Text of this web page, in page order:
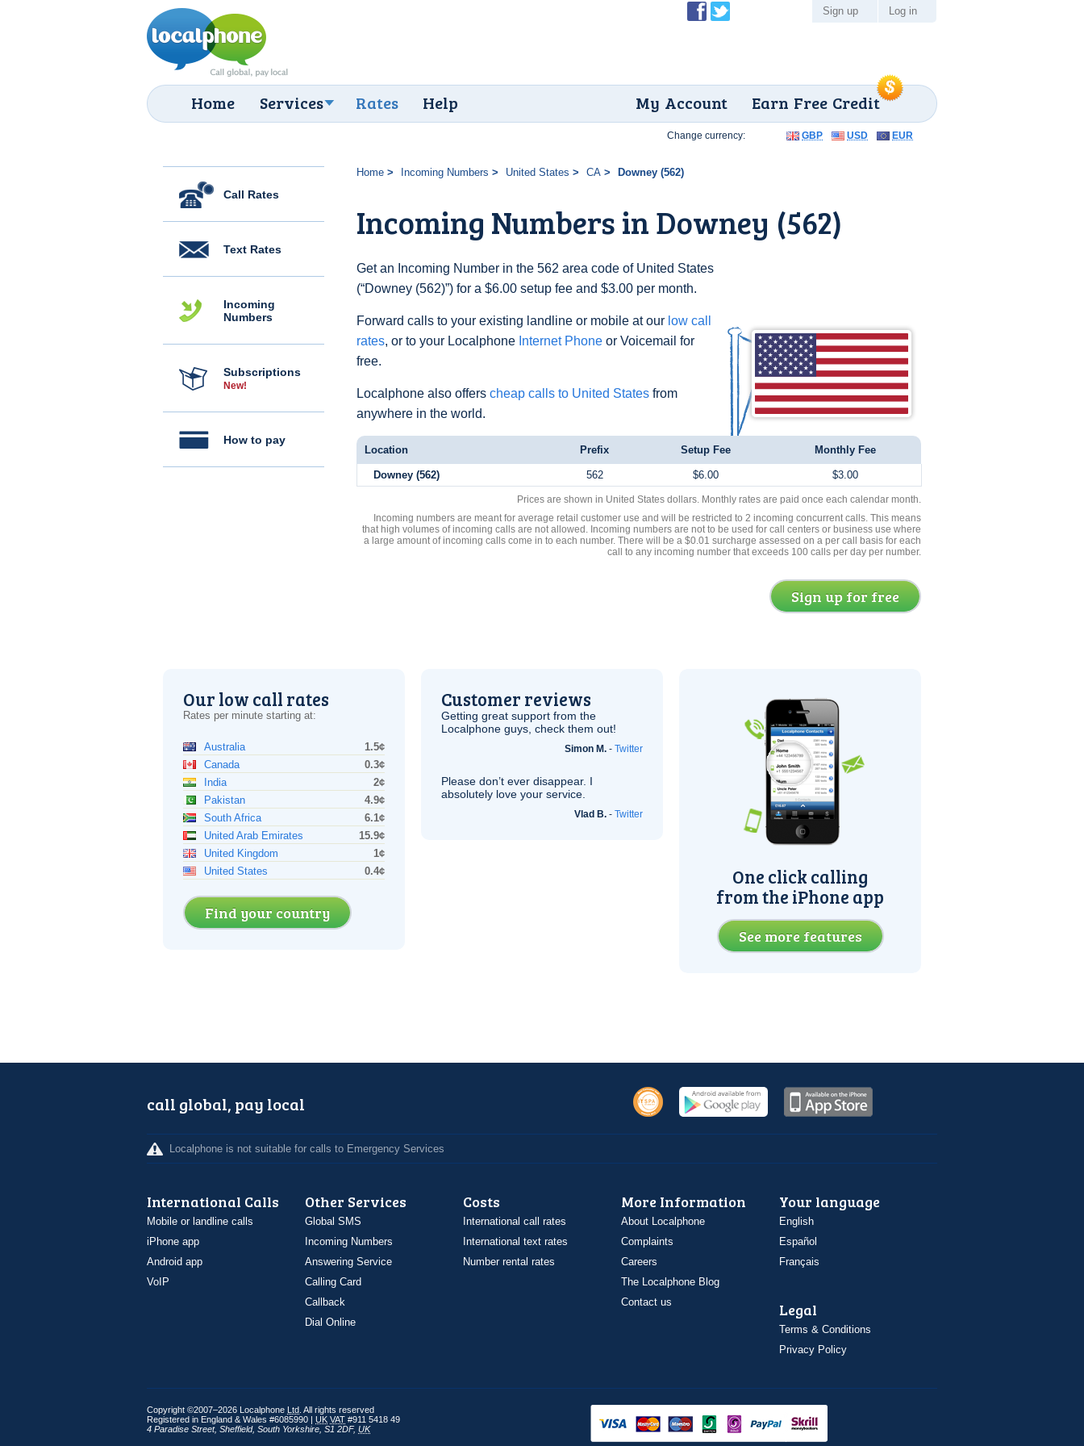
Home Services Rates Help Earn Free Credit
My Account
Sign up Log in
Call Rates
Text Rates
Incoming
Numbers
Subscriptions
New!
How to pay
Home Incoming Numbers United States CA Downey (562)
Incoming Numbers in Downey (562)
Get an Incoming Number in the 562 area code of United States
(“Downey (562)”) for a $6.00 setup fee and $3.00 per month.
Forward calls to your existing landline or mobile at our low call
rates, or to your Localphone Internet Phone or Voicemail for
free.
Localphone also offers cheap calls to United States from
anywhere in the world.
Change currency: GBP USD EUR
Location Prefix Setup Fee Monthly Fee
Downey (562) 562 $6.00 $3.00
Prices are shown in United States dollars. Monthly rates are paid once each calendar month.
Incoming numbers are meant for average retail customer use and will be restricted to 2 incoming concurrent calls. This means
that high volumes of incoming calls are not allowed. Incoming numbers are not to be used for call centers or business use where
a large amount of incoming calls come in to each number. There will be a $0.01 surcharge assessed on a per call basis for each
call to any incoming number that exceeds 100 calls per day per number.
Sign up for free
Our low call rates
Rates per minute starting at:
Australia
1.5¢
Canada
0.3¢
India
2¢
Pakistan
4.9¢
South Africa
6.1¢
United Arab Emirates
15.9¢
United Kingdom
1¢
United States
0.4¢
Find your country
Customer reviews
Getting great support from the
Localphone guys, check them out!
Simon M. - Twitter
Please don’t ever disappear. I
absolutely love your service.
Vlad B. - Twitter
One click calling
from the iPhone app
See more features
call global, pay local
Localphone is not suitable for calls to Emergency Services
International Calls
Mobile or landline calls
iPhone app
Android app
VoIP
Other Services
Global SMS
Incoming Numbers
Answering Service
Calling Card
Callback
Dial Online
Costs
International call rates
International text rates
Number rental rates
More Information
About Localphone
Complaints
Careers
The Localphone Blog
Contact us
Your language
English
Español
Français
Legal
Terms & Conditions
Privacy Policy
Copyright ©2007–2026 Localphone Ltd . All rights reserved
Registered in England & Wales #6085990 | UK VAT #911 5418 49
4 Paradise Street, Sheffield, South Yorkshire S1 2DF, UK